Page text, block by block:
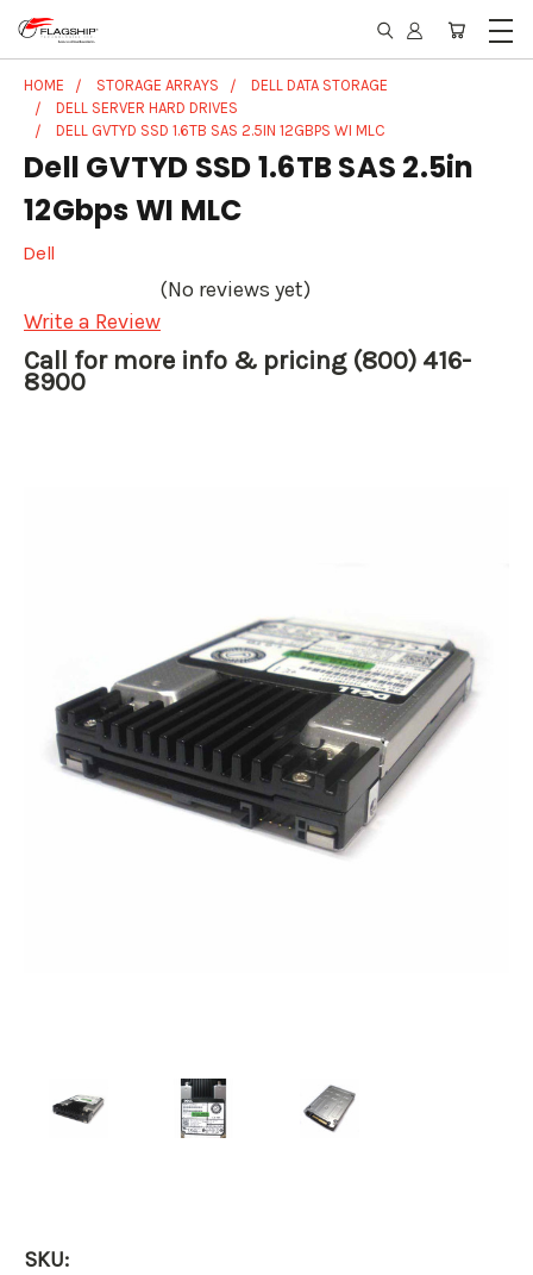
HOME STORAGE ARRAYS
DELL DATA STORAGE
DELL SERVER HARD DRIVES
DELL GVTYD SSD 1.6TB SAS 2.5IN 12GBPS WI MLC
Dell GVTYD SSD 1.6TB SAS 2.5in
12Gbps WI MLC
Dell
(No reviews yet)
Write a Review
Call for more info & pricing (800) 416-
8900
SKU: